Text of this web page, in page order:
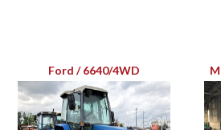
Ford / 6640/4WD